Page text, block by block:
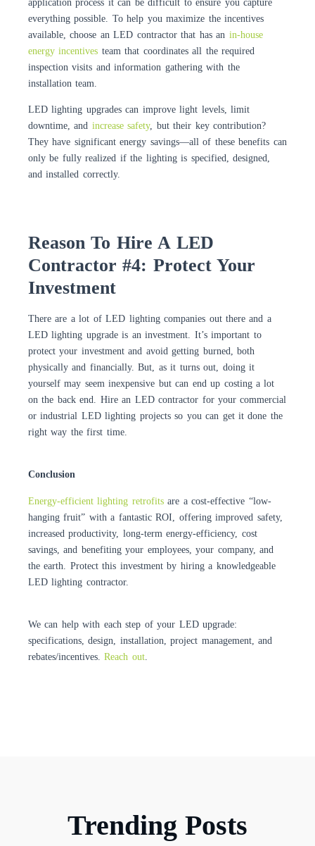
everything possible. To help you maximize the incentives
available, choose an LED contractor that has an in-house
energy incentives team that coordinates all the required
inspection visits and information gathering with the
installation team.
LED lighting upgrades can improve light levels, limit
downtime, and increase safety, but their key contribution?
They have significant energy savings—all of these benefits can
only be fully realized if the lighting is specified, designed,
and installed correctly.
Reason To Hire A LED
Contractor #4: Protect Your
Investment
There are a lot of LED lighting companies out there and a
LED lighting upgrade is an investment. It’s important to
protect your investment and avoid getting burned, both
physically and financially. But, as it turns out, doing it
yourself may seem inexpensive but can end up costing a lot
on the back end. Hire an LED contractor for your commercial
or industrial LED lighting projects so you can get it done the
right way the first time.
Conclusion
Energy-efficient lighting retrofitsare a cost-effective “low-
hanging fruit” with a fantastic ROI, offering improved safety,
increased productivity, long-term energy-efficiency, cost
savings, and benefiting your employees, your company, and
the earth. Protect this investment by hiring a knowledgeable
LED lighting contractor.
We can help with each step of your LED upgrade:
specifications, design, installation, project management, and
rebates/incentives.Reach out.
Trending Posts